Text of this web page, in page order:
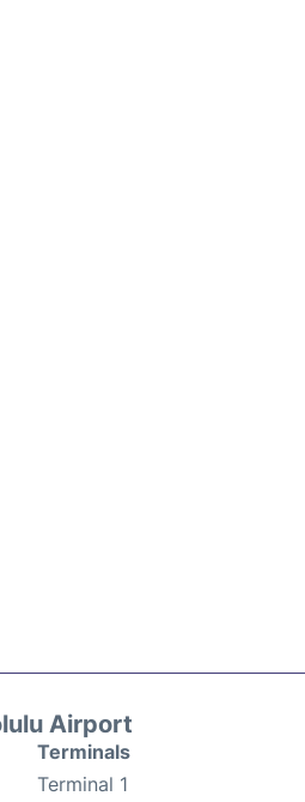
Airport
Terminals
Terminal 1